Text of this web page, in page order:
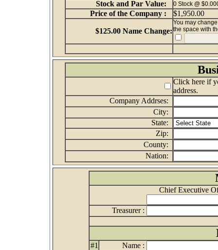
Stock and Par Value: 0 Stock @
Price of the Company : $1,950.00
$125.00 Name Change:
You may
the space with
Click here if
address.
Company Addrses:
City:
State:
Zip:
County:
Nation:
Chief Executive
Treasurer :
#1
Name :